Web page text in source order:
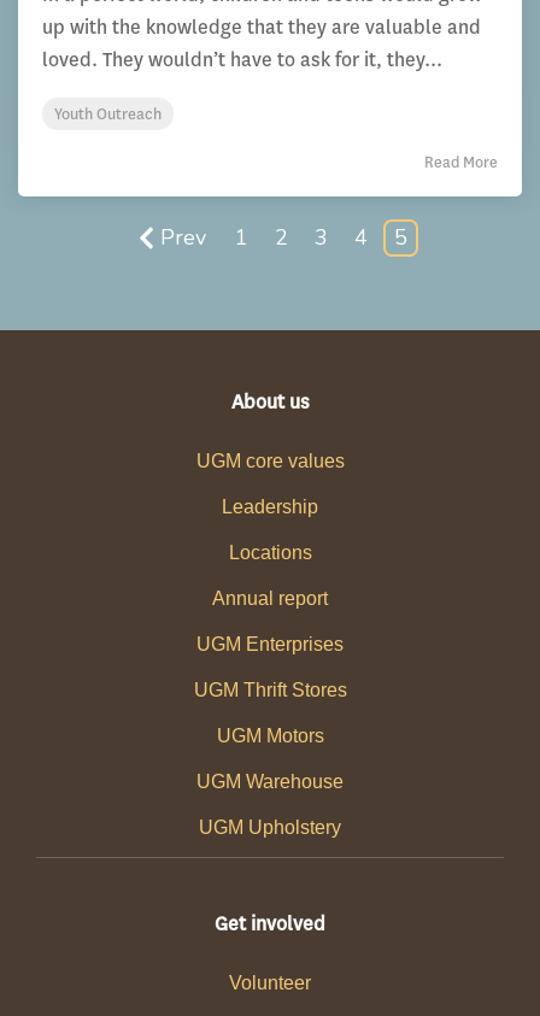
up with the knowledge that they are valuable and
loved. They wouldn’t have to ask for it, they...
Youth Outreach
Read More
Prev 1 2 3 4 5
About us
UGM core values
Leadership
Locations
Annual report
UGM Enterprises
UGM Thrift Stores
UGM Motors
UGM Warehouse
UGM Upholstery
Get involved
Volunteer